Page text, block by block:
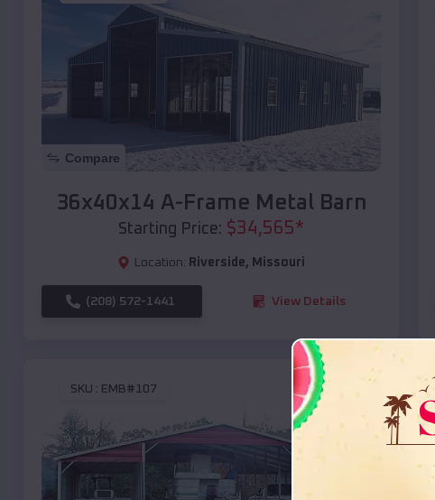
Compare
36x40x14 A-Frame Metal Barn
Starting Price: $34,565*
Location: Riverside, Missouri
(208) 572-1441 View Details
SKU : EMB#107